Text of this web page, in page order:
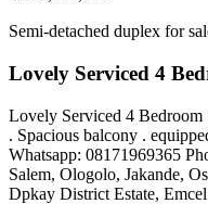
Semi-detached duplex for
Lovely Serviced 4
Lovely Serviced 4
. Spacious balcony .
Whatsapp: 08171969365
Salem, Ologolo, Jakande,
Dpkay District Estate,